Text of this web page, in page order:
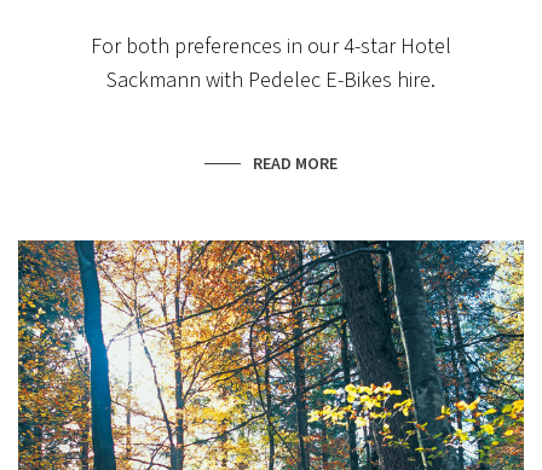
For both preferences in our 4-star Hotel
Sackmann with Pedelec E-Bikes hire.
READ MORE